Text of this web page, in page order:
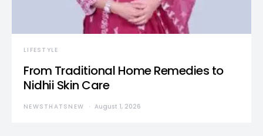
LIFESTYLE
From Traditional Home Remedies to
Nidhii Skin Care
NEWSTHATSNEW August 1, 2026